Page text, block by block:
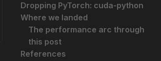
Dropping PyTorch: cuda-python
Where we landed
The performance arc through
this post
References